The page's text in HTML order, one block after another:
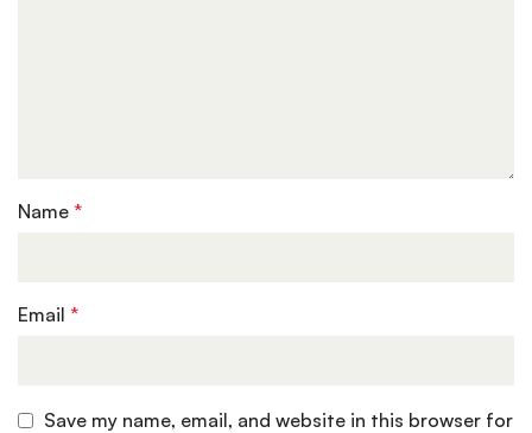
Name*
Email*
Save my name, email, and website in this browser for